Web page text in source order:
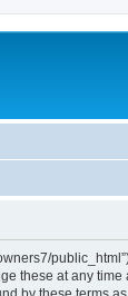
these at any